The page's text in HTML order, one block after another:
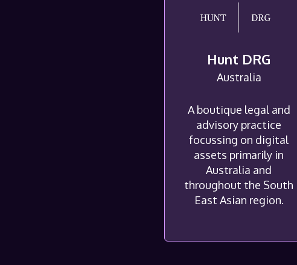
Hunt DRG
Australia
A boutique legal and
advisory practice
focussing on digital
assets primarily in
Australia and
throughout the South
East Asian region.